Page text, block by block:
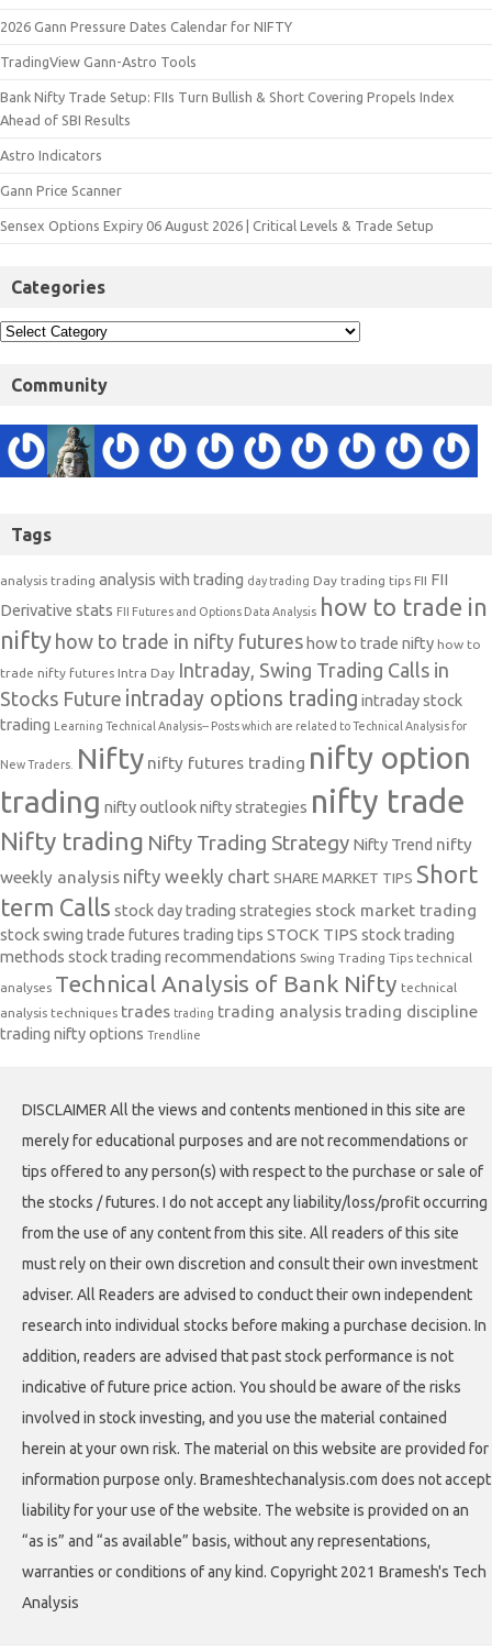
2026 Gann Pressure Dates Calendar for NIFTY
TradingView Gann-Astro Tools
Bank Nifty Trade Setup: FIIs Turn Bullish & Short Covering Propels Index
Ahead of SBI Results
Astro Indicators
Gann Price Scanner
Sensex Options Expiry 06 August 2026 | Critical Levels & Trade Setup
Categories
Community
Tags
analysis trading analysis with trading day trading Day trading tips FII FII
Derivative stats FII Futures and Options Data Analysis how to trade in
nifty how to trade in nifty futures how to trade nifty how to
trade nifty futures Intra Day Intraday, Swing Trading Calls in
Stocks Future intraday options trading intraday stock
trading
Learning Technical Analysis-- Posts which are related to Technical Analysis for
New Traders. Nifty nifty futures trading nifty option
trading nifty outlooknifty strategies nifty trade
Nifty trading Nifty Trading Strategy Nifty Trend nifty
weekly analysis nifty weekly chart SHARE MARKET TIPS Short
term Calls stock day trading strategies stock market trading
stock swing trade futures trading tips STOCK TIPS stock trading
methods stock trading recommendations Swing Trading Tips technical
analyses Technical Analysis of Bank Nifty technical
analysis techniques trades trading trading analysis trading discipline
trading nifty options Trendline
DISCLAIMER All the views and contents mentioned in this site are
merely for educational purposes and are not recommendations or
tips offered to any person(s) with respect to the purchase or sale of
the stocks / futures. I do not accept any liability/loss/profit occurring
from the use of any content from this site. All readers of this site
must rely on their own discretion and consult their own investment
adviser. All Readers are advised to conduct their own independent
research into individual stocks before making a purchase decision. In
addition, readers are advised that past stock performance is not
indicative of future price action. You should be aware of the risks
involved in stock investing, and you use the material contained
herein at your own risk. The material on this website are provided for
information purpose only. Brameshtechanalysis.com does not accept
liability for your use of the website. The website is provided on an
“as is” and “as available” basis, without any representations,
warranties or conditions of any kind. Copyright 2021 Bramesh's Tech
Analysis